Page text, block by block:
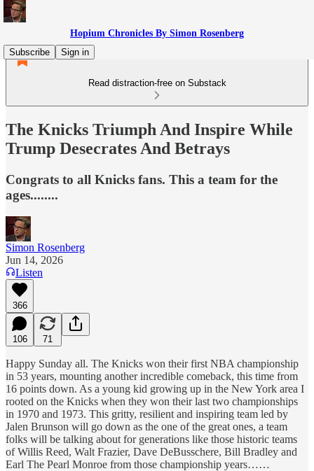
Hopium Chronicles By Simon Rosenberg
Subscribe
Sign in
Read distraction-free on Substack
The Knicks Triumph And Inspire While
Trump Desecrates And Betrays
Congrats to all Knicks fans. This a team for the
ages........
Simon Rosenberg
Jun 14, 2026
Listen
366
106 71
Happy Sunday all. The Knicks won their first NBA championship
in 53 years, mounting another incredible comeback, this time from
16 points down. As a young kid growing up in the New York area I
rooted on the Knicks when they won their last two championships
in 1970 and 1973. This gritty, resilient and inspiring team led by
Jalen Brunson will go down as the one of the great ones, a team
folks will be talking about for generations like those historic teams
of Willis Reed, Walt Frazier, Dave DeBusschere, Bill Bradley and
Earl The Pearl Monroe from those championship years……